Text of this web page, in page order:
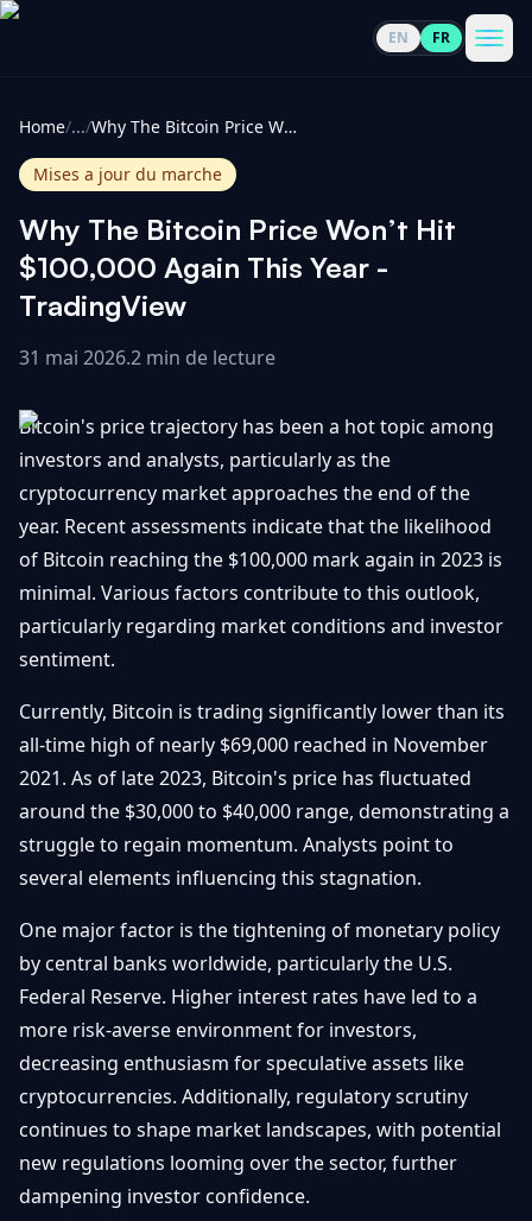
EN FR
Cryptomonnaies
tout
100
Hausses
Baisses
tout
jour du
marché
&
Layer
2
Ethereum
& DeFi
Régulations
& Politique
Plateformes
& Sécurité
Voir
tout
Débuter
Trading &
Investissement
la
Blockchain
Portefeuilles
NFTs &
NOUS
CONTACTER
Promouvoir
Contact
FR
Home/.../ Why The Bitcoin Price Won’t Hit $100,000 Again This Year - TradingView
Mises a jour du marche
Why The Bitcoin Price Won’t Hit
$100,000 Again This Year -
TradingView
31 mai 2026.2 min de lecture
Bitcoin's price trajectory has been a hot topic among
investors and analysts, particularly as the
cryptocurrency market approaches the end of the
year. Recent assessments indicate that the likelihood
of Bitcoin reaching the $100,000 mark again in 2023 is
minimal. Various factors contribute to this outlook,
particularly regarding market conditions and investor
sentiment.
Currently, Bitcoin is trading significantly lower than its
all-time high of nearly $69,000 reached in November
2021. As of late 2023, Bitcoin's price has fluctuated
around the $30,000 to $40,000 range, demonstrating a
struggle to regain momentum. Analysts point to
several elements influencing this stagnation.
One major factor is the tightening of monetary policy
by central banks worldwide, particularly the U.S.
Federal Reserve. Higher interest rates have led to a
more risk-averse environment for investors,
decreasing enthusiasm for speculative assets like
cryptocurrencies. Additionally, regulatory scrutiny
continues to shape market landscapes, with potential
new regulations looming over the sector, further
dampening investor confidence.